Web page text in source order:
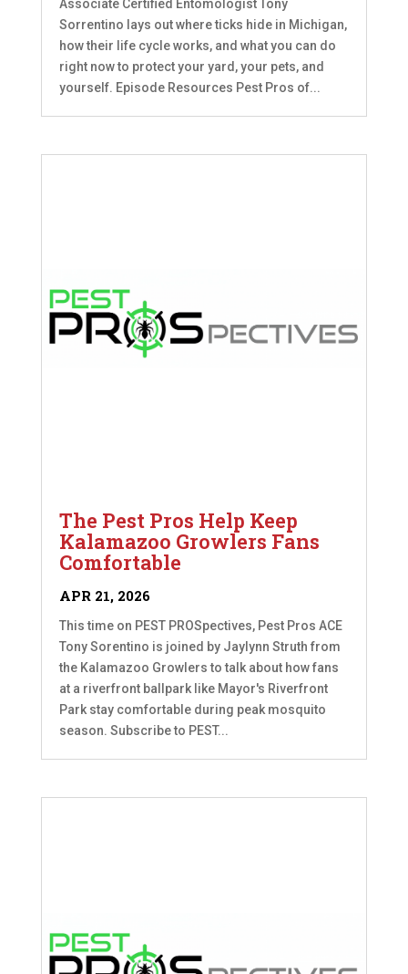
Associate Certified Entomologist Tony
Sorrentino lays out where ticks hide in Michigan,
how their life cycle works, and what you can do
right now to protect your yard, your pets, and
yourself. Episode Resources Pest Pros of...
The Pest Pros Help Keep
Kalamazoo Growlers Fans
Comfortable
APR 21, 2026
This time on PEST PROSpectives, Pest Pros ACE
Tony Sorentino is joined by Jaylynn Struth from
the Kalamazoo Growlers to talk about how fans
at a riverfront ballpark like Mayor's Riverfront
Park stay comfortable during peak mosquito
season. Subscribe to PEST...